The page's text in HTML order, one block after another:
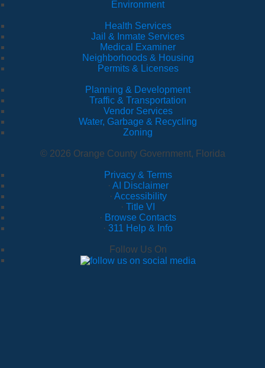
Environment
Health Services
Jail & Inmate Services
Medical Examiner
Neighborhoods & Housing
Permits & Licenses
Planning & Development
Traffic & Transportation
Vendor Services
Water, Garbage & Recycling
Zoning
© 2026 Orange County Government, Florida
Privacy & Terms
· AI Disclaimer
· Accessibility
· Title VI
· Browse Contacts
· 311 Help & Info
Follow Us On